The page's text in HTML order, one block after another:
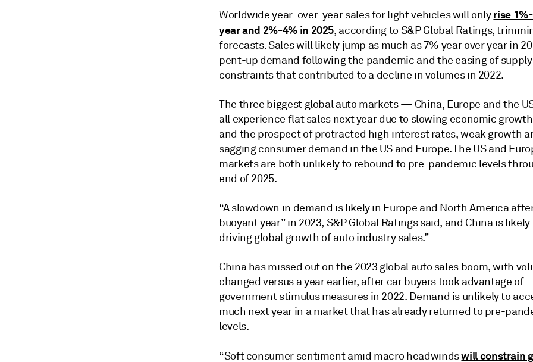
Worldwide year-over-year sales for light vehicles will onlyrise
year and 2%-4% in 2025, according to S&P Global Ratings,
forecasts. Sales will likely jump as much as 7% year over year in
pent-up demand following the pandemic and the easing of supply
constraints that contributed to a decline in volumes in 2022.
The three biggest global auto markets — China, Europe and the
all experience flat sales next year due to slowing economic
and the prospect of protracted high interest rates, weak growth
sagging consumer demand in the US and Europe. The US and
markets are both unlikely to rebound to pre-pandemic levels
end of 2025.
“A slowdown in demand is likely in Europe and North America
buoyant year” in 2023, S&P Global Ratings said, and China is likely
driving global growth of auto industry sales.”
China has missed out on the 2023 global auto sales boom, with
changed versus a year earlier, after car buyers took advantage of
government stimulus measures in 2022. Demand is unlikely to
much next year in a market that has already returned to pre-
levels.
“Soft consumer sentiment amid macro headwindswill constrain